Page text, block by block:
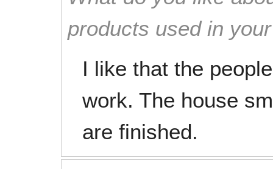
products used in
I like that the
work. The house
are finished.